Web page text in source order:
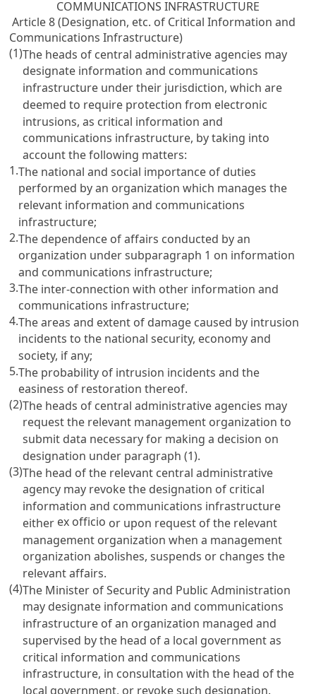
COMMUNICATIONS INFRASTRUCTURE
Article 8 (Designation, etc. of Critical Information and
Communications Infrastructure)
(1)The heads of central administrative agencies may
designate information and communications
infrastructure under their jurisdiction, which are
deemed to require protection from electronic
intrusions, as critical information and
communications infrastructure, by taking into
account the following matters:
1.The national and social importance of duties
performed by an organization which manages the
relevant information and communications
infrastructure;
2.The dependence of affairs conducted by an
organization under subparagraph 1 on information
and communications infrastructure;
3.The inter-connection with other information and
communications infrastructure;
4.The areas and extent of damage caused by intrusion
incidents to the national security, economy and
society, if any;
5.The probability of intrusion incidents and the
easiness of restoration thereof.
(2)The heads of central administrative agencies may
request the relevant management organization to
submit data necessary for making a decision on
designation under paragraph (1).
(3)The head of the relevant central administrative
agency may revoke the designation of critical
information and communications infrastructure
either ex officio or upon request of the relevant
management organization when a management
organization abolishes, suspends or changes the
relevant affairs.
(4)The Minister of Security and Public Administration
may designate information and communications
infrastructure of an organization managed and
supervised by the head of a local government as
critical information and communications
infrastructure, in consultation with the head of the
local government, or revoke such designation.